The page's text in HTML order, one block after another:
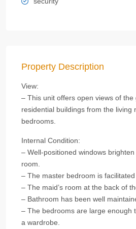
Property Description
View:
– This unit offers open views of
residential buildings from the living
bedrooms.
Internal Condition:
– Well-positioned windows
room.
– The master bedroom is
– The maid’s room at the back of
– Bathroom has been well
– The bedrooms are large enough
a wardrobe.